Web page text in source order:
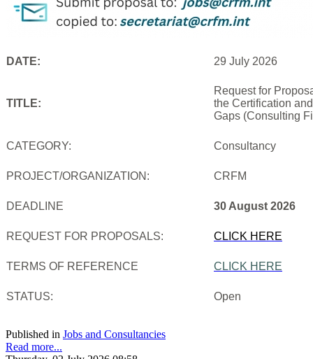
DATE: 29 July 2026
TITLE:
Request for
the Certification
Gaps (Consulting
CATEGORY: Consultancy
PROJECT/ORGANIZATION: CRFM
DEADLINE 30 August 2026
REQUEST FOR PROPOSALS: CLICK HERE
TERMS OF REFERENCE CLICK HERE
STATUS: Open
Published in Jobs and Consultancies
Read more...